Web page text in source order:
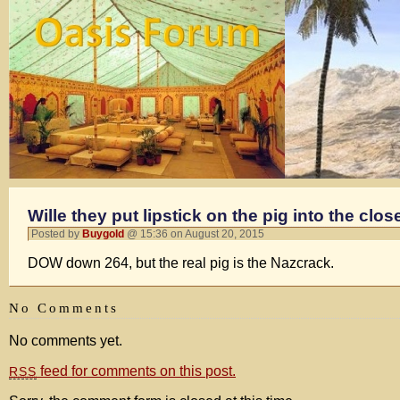
Wille they put lipstick on the pig into the
Posted by Buygold @ 15:36 on August 20, 2015
DOW down 264, but the real pig is the Nazcrack.
No Comments
No comments yet.
RSS feed for comments on this post.